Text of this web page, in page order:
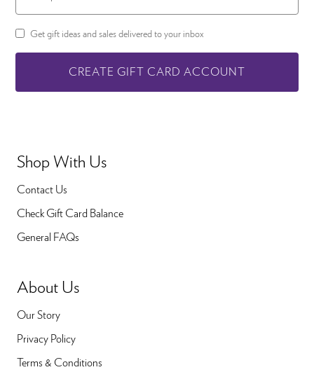
Get gift ideas and sales delivered to your inbox
CREATE GIFT CARD ACCOUNT
Shop With Us
Contact Us
Check Gift Card Balance
General FAQs
About Us
Our Story
Privacy Policy
Terms & Conditions